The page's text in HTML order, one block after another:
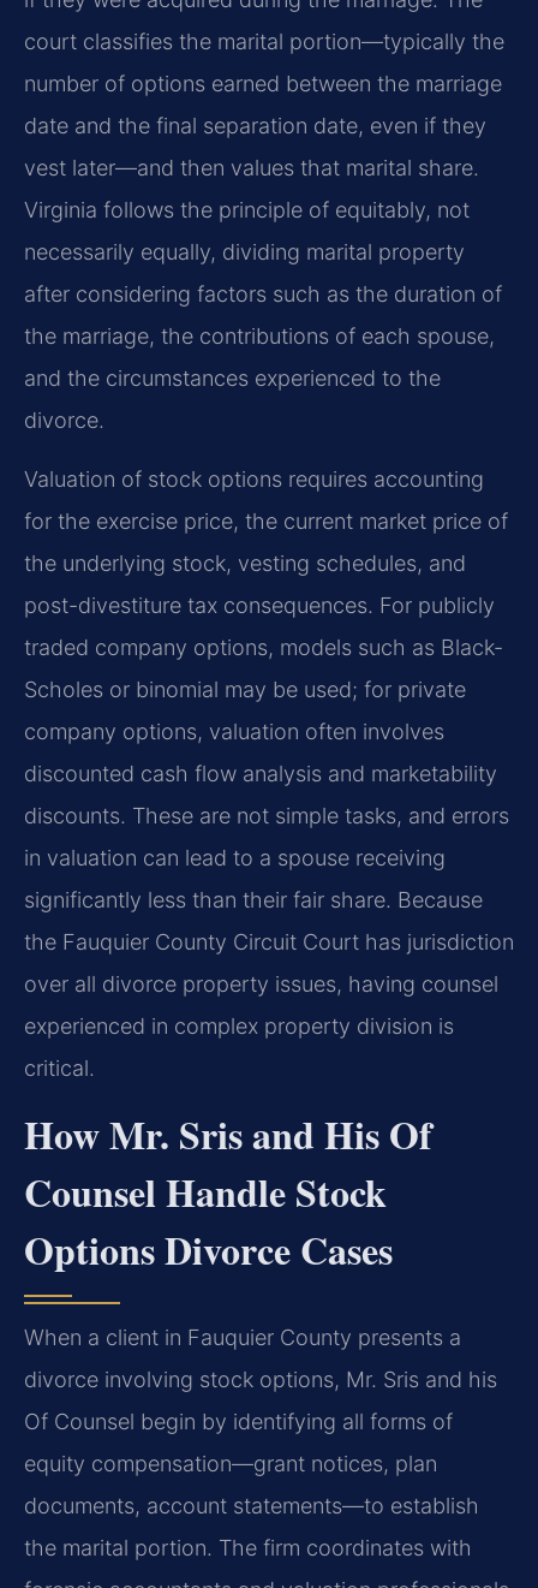
court classifies the marital portion—typically the
number of options earned between the marriage
date and the final separation date, even if they
vest later—and then values that marital share.
Virginia follows the principle of equitably, not
necessarily equally, dividing marital property
after considering factors such as the duration of
the marriage, the contributions of each spouse,
and the circumstances experienced to the
divorce.
Valuation of stock options requires accounting
for the exercise price, the current market price of
the underlying stock, vesting schedules, and
post-divestiture tax consequences. For publicly
traded company options, models such as Black-
Scholes or binomial may be used; for private
company options, valuation often involves
discounted cash flow analysis and marketability
discounts. These are not simple tasks, and errors
in valuation can lead to a spouse receiving
significantly less than their fair share. Because
the Fauquier County Circuit Court has jurisdiction
over all divorce property issues, having counsel
experienced in complex property division is
critical.
How Mr. Sris and His Of
Counsel Handle Stock
Options Divorce Cases
When a client in Fauquier County presents a
divorce involving stock options, Mr. Sris and his
Of Counsel begin by identifying all forms of
equity compensation—grant notices, plan
documents, account statements—to establish
the marital portion. The firm coordinates with